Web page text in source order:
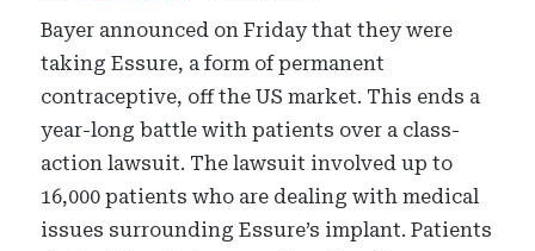
Bayer announced on Friday that they were
taking Essure, a form of permanent
contraceptive, off the US market. This ends a
year-long battle with patients over a class-
action lawsuit. The lawsuit involved up to
16,000 patients who are dealing with medical
issues surrounding Essure’s implant. Patients